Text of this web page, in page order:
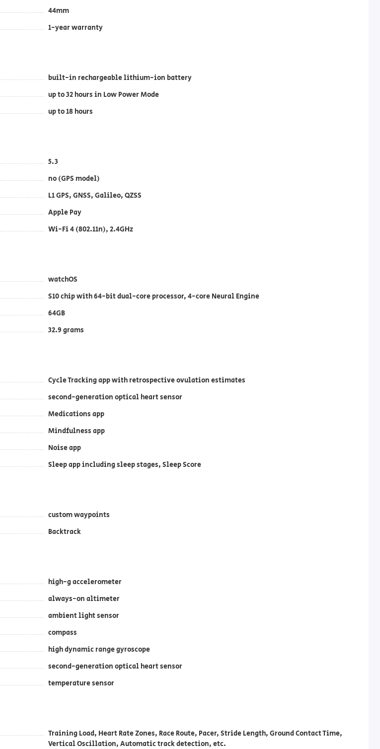
44mm
1-year warranty
built-in rechargeable lithium-ion battery
up to 32 hours in Low Power Mode
up to 18 hours
5.3
no (GPS model)
L1 GPS, GNSS, Galileo, QZSS
Apple Pay
Wi-Fi 4 (802.11n), 2.4GHz
watchOS
S10 chip with 64-bit dual-core processor, 4-core Neural Engine
64GB
32.9 grams
Cycle Tracking app with retrospective ovulation estimates
second-generation optical heart sensor
Medications app
Mindfulness app
Noise app
Sleep app including sleep stages, Sleep Score
custom waypoints
Backtrack
high-g accelerometer
always-on altimeter
ambient light sensor
compass
high dynamic range gyroscope
second-generation optical heart sensor
temperature sensor
Training Load, Heart Rate Zones, Race Route, Pacer, Stride Length, Ground Contact Time,
Vertical Oscillation, Automatic track detection, etc.